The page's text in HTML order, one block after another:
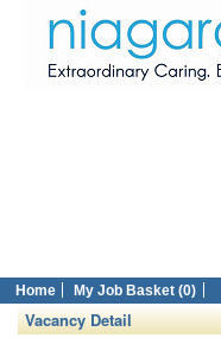
Home My Job Basket (0)
Vacancy Detail